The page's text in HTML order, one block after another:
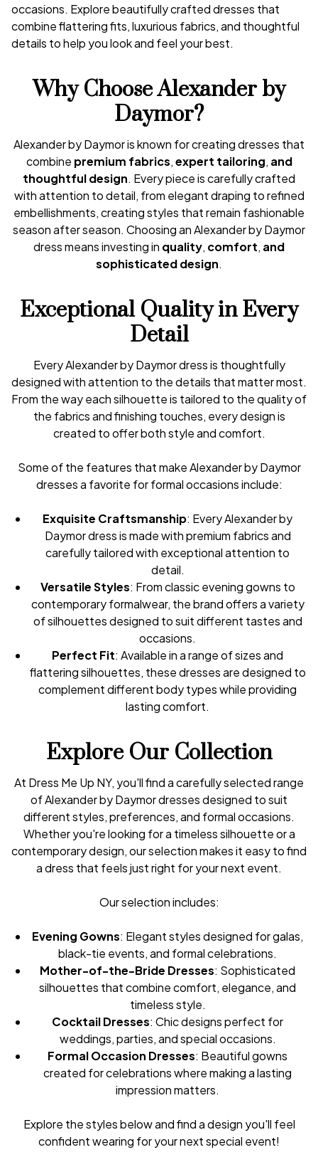
occasions. Explore beautifully crafted dresses that
combine flattering fits, luxurious fabrics, and thoughtful
details to help you look and feel your best.
Why Choose Alexander by
Daymor?
Alexander by Daymor is known for creating dresses that
combine premium fabrics,expert tailoring, and
thoughtful design. Every piece is carefully crafted
with attention to detail, from elegant draping to refined
embellishments, creating styles that remain fashionable
season after season. Choosing an Alexander by Daymor
dress means investing in quality, comfort, and
sophisticated design.
Exceptional Quality in Every
Detail
Every Alexander by Daymor dress is thoughtfully
designed with attention to the details that matter most.
From the way each silhouette is tailored to the quality of
the fabrics and finishing touches, every design is
created to offer both style and comfort.
Some of the features that make Alexander by Daymor
dresses a favorite for formal occasions include:
Exquisite Craftsmanship: Every Alexander by
Daymor dress is made with premium fabrics and
carefully tailored with exceptional attention to
detail.
Versatile Styles: From classic evening gowns to
contemporary formalwear, the brand offers a variety
of silhouettes designed to suit different tastes and
occasions.
Perfect Fit: Available in a range of sizes and
flattering silhouettes, these dresses are designed to
complement different body types while providing
lasting comfort.
Explore Our Collection
At Dress Me Up NY, you'll find a carefully selected range
of Alexander by Daymor dresses designed to suit
different styles, preferences, and formal occasions.
Whether you're looking for a timeless silhouette or a
contemporary design, our selection makes it easy to find
a dress that feels just right for your next event.
Our selection includes:
Evening Gowns: Elegant styles designed for galas,
black-tie events, and formal celebrations.
Mother-of-the-Bride Dresses: Sophisticated
silhouettes that combine comfort, elegance, and
timeless style.
Cocktail Dresses: Chic designs perfect for
weddings, parties, and special occasions.
Formal Occasion Dresses: Beautiful gowns
created for celebrations where making a lasting
impression matters.
Explore the styles below and find a design you'll feel
confident wearing for your next special event!